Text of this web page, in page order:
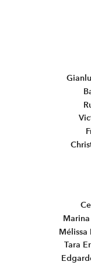
Il
Mélissa
Tara